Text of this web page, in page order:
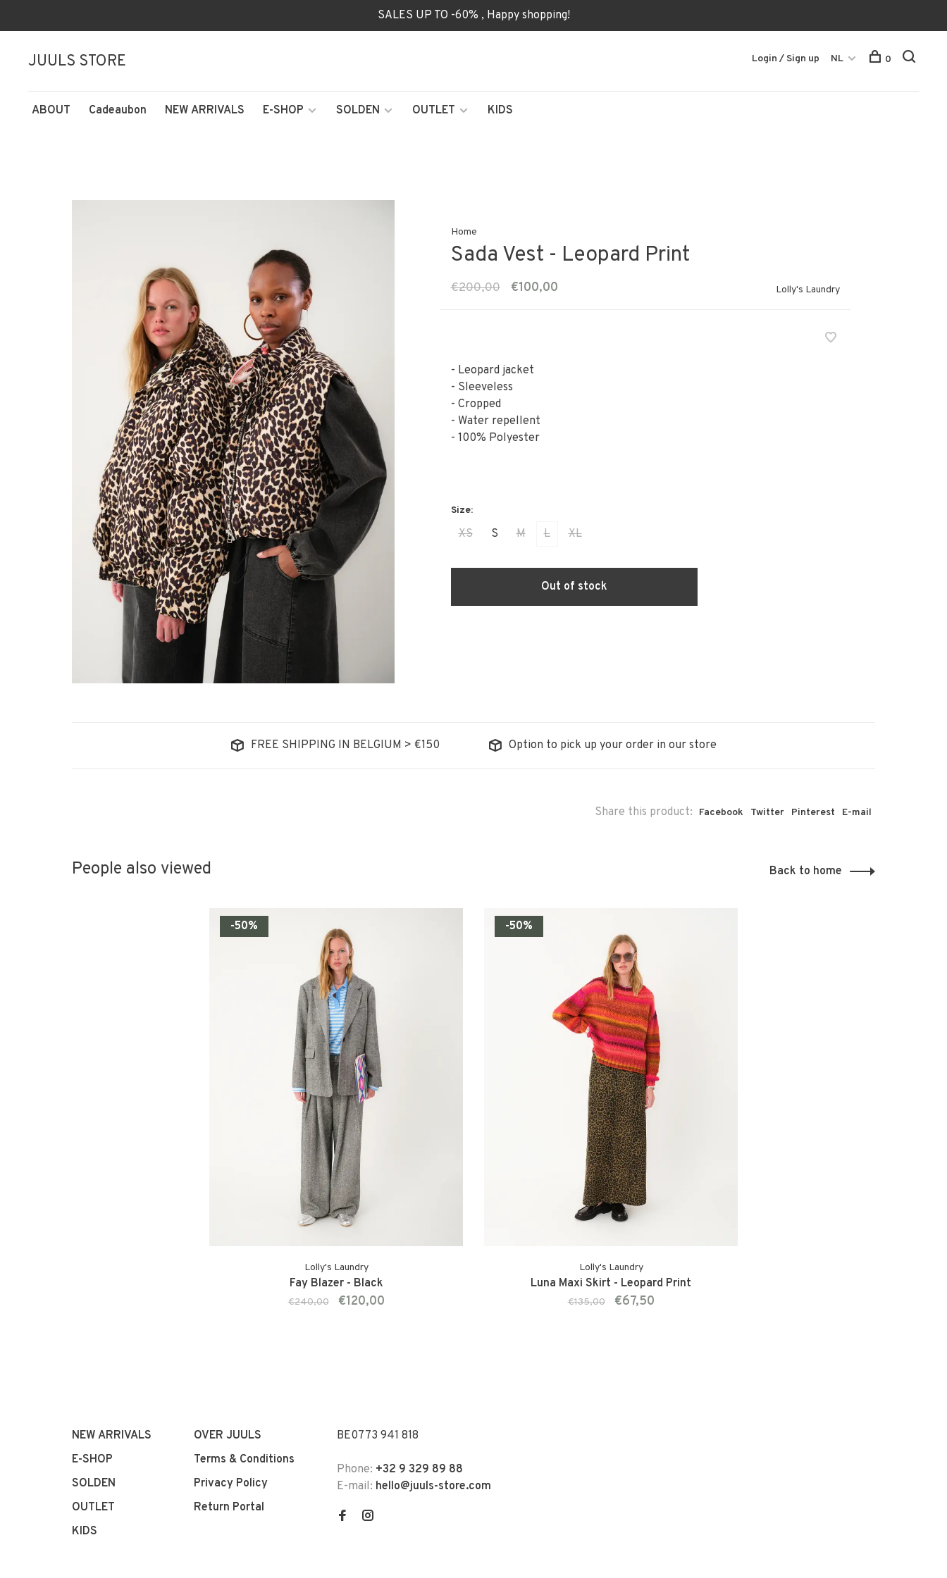
SALES UP TO -60% , Happy shopping!
JUULS STORE
ABOUT Cadeaubon NEW ARRIVALS E-SHOP SOLDEN OUTLET KIDS
Login / Sign up NL 0
Home
Sada Vest - Leopard Print
€200,00 €100,00 Lolly's Laundry
- Leopard jacket
- Sleeveless
- Cropped
- Water repellent
- 100% Polyester
XS S M L XL
Out of stock
FREE SHIPPING IN BELGIUM > €150 Option to pick up your order in our store
Share this product: Facebook Twitter Pinterest E-mail
People also viewed Back to home
-50%
Lolly's Laundry
Fay Blazer - Black
€240,00 €120,00
-50%
Lolly's Laundry
Luna Maxi Skirt - Leopard Print
€135,00 €67,50
NEW ARRIVALS
E-SHOP
SOLDEN
OUTLET
KIDS
OVER JUULS
Terms & Conditions
Privacy Policy
Return Portal
BE0773 941 818
Phone: +32 9 329 89 88
E-mail: hello@juuls-store.com